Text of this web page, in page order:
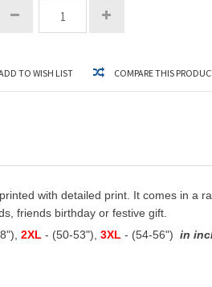
TO WISH LIST COMPARE THIS
with detailed print. It comes in a
friends birthday or festive gift.
2XL - (50-53"), 3XL - (54-56") in